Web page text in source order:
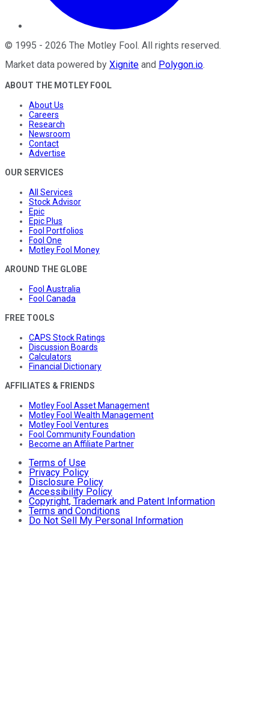
© 1995 - 2026 The Motley Fool. All rights reserved.
Market data powered by Xignite and Polygon.io.
ABOUT THE MOTLEY FOOL
About Us
Careers
Research
Newsroom
Contact
Advertise
OUR SERVICES
All Services
Stock Advisor
Epic
Epic Plus
Fool Portfolios
Fool One
Motley Fool Money
AROUND THE GLOBE
Fool Australia
Fool Canada
FREE TOOLS
CAPS Stock Ratings
Discussion Boards
Calculators
Financial Dictionary
AFFILIATES & FRIENDS
Motley Fool Asset Management
Motley Fool Wealth Management
Motley Fool Ventures
Fool Community Foundation
Become an Affiliate Partner
Terms of Use
Privacy Policy
Disclosure Policy
Accessibility Policy
Copyright, Trademark and Patent Information
Terms and Conditions
Do Not Sell My Personal Information